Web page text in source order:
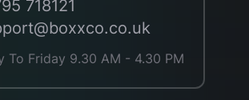
718121
To Friday 9.30 AM - 4.30 PM